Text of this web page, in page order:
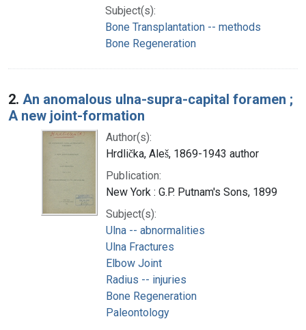
Subject(s):
Bone Transplantation -- methods
Bone Regeneration
2. An anomalous ulna-supra-capital foramen ;
A new joint-formation
Author(s):
Hrdlička, Aleš, 1869-1943 author
Publication:
New York : G.P. Putnam's Sons, 1899
Subject(s):
Ulna -- abnormalities
Ulna Fractures
Elbow Joint
Radius -- injuries
Bone Regeneration
Paleontology